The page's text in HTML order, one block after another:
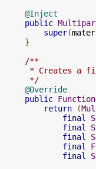
@Inject
public
super(
}
/**
* Creates a
     */
@Override
public Function
return
(
final
final
final
final
final